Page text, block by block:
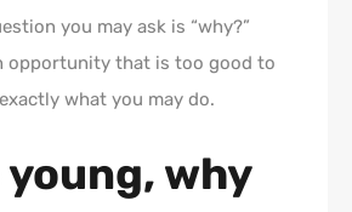
you may ask is “why?”
opportunity that is too good to
what you may do.
young, why